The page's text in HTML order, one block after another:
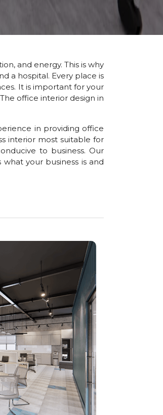
and energy. This is why
a hospital. Every place is
It is important for your
office interior design in
in providing office
interior most suitable for
to business. Our
your business is and